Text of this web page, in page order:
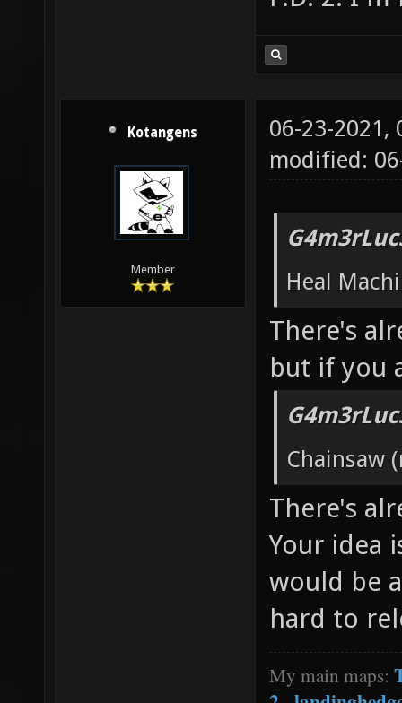
Kotangens
Member
06-23-2021,
modified:
Heal
There's
but if you
Chainsaw
There's
Your idea
would be
hard to
My main maps: